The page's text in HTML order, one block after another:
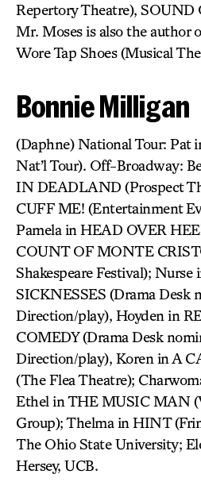
Repertory Theatre),
Mr. Moses is also the author
Wore Tap Shoes (Musical
Bonnie Milligan
(Daphne) National Tour: Pat
Nat’l Tour). Off-Broadway:
IN DEADLAND (Prospect
CUFF ME! (Entertainment
Pamela in HEAD OVER
COUNT OF MONTE
Shakespeare Festival);
SICKNESSES (Drama Desk
Direction/play), Hoyden in
COMEDY (Drama Desk
Direction/play), Koren in A
(The Flea Theatre);
Ethel in THE MUSIC MAN
Group); Thelma in HINT
The Ohio State University;
Hersey, UCB.